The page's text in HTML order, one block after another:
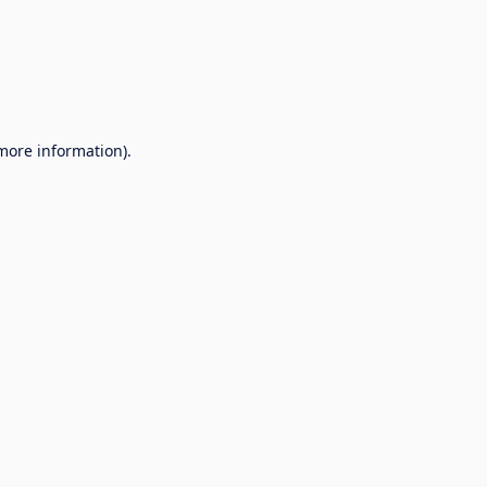
information).